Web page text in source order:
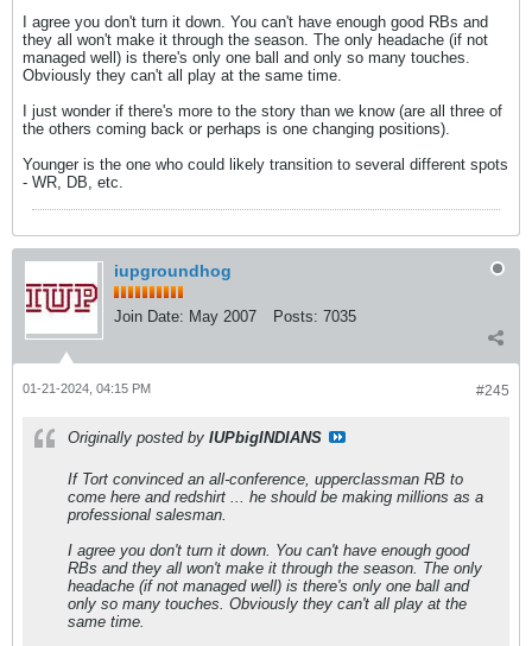
I agree you don't turn it down. You can't have enough good RBs and
they all won't make it through the season. The only headache (if not
managed well) is there's only one ball and only so many touches.
Obviously they can't all play at the same time.
I just wonder if there's more to the story than we know (are all three of
the others coming back or perhaps is one changing positions).
Younger is the one who could likely transition to several different spots
- WR, DB, etc.
iupgroundhog
Join Date: May 2007 Posts: 7035
#245
01-21-2024, 04:15 PM
Originally posted by IUPbigINDIANS
If Tort convinced an all-conference, upperclassman RB to
come here and redshirt ... he should be making millions as a
professional salesman.
I agree you don't turn it down. You can't have enough good
RBs and they all won't make it through the season. The only
headache (if not managed well) is there's only one ball and
only so many touches. Obviously they can't all play at the
same time.